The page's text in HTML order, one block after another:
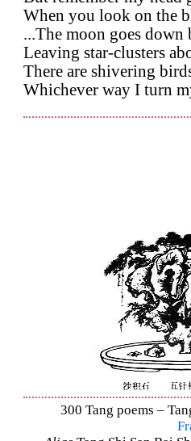
When you look on the
...The moon goes
Leaving star-clusters
There are shivering
Whichever way I turn
300 Tang poems –